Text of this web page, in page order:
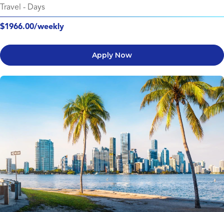
Travel - Days
$1966.00/weekly
Apply Now